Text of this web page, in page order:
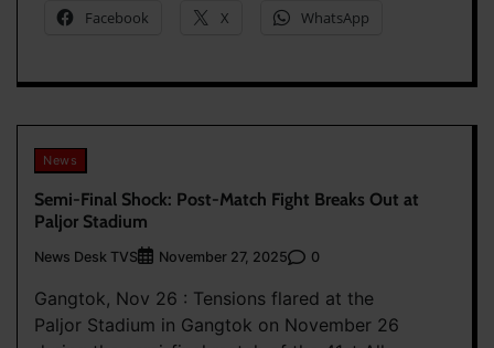
Facebook X WhatsApp
News
Semi-Final Shock: Post-Match Fight Breaks Out at
Paljor Stadium
News Desk TVS November 27, 2025 0
Gangtok, Nov 26 : Tensions flared at the
Paljor Stadium in Gangtok on November 26